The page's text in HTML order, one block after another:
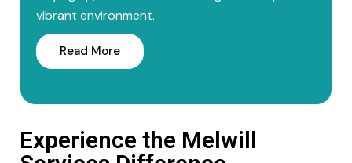
vibrant environment.
Read More
Experience the Melwill